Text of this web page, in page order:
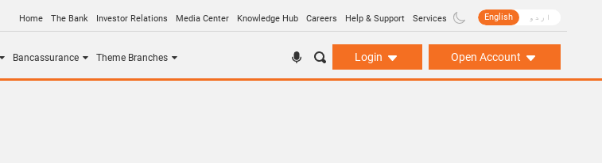
Home The Bank Investor Relations Media Center Knowledge Hub Careers Help & Support Services English اردو
Bancassurance Theme Branches Login Open Account